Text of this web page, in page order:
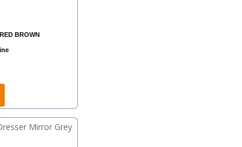
BROWN